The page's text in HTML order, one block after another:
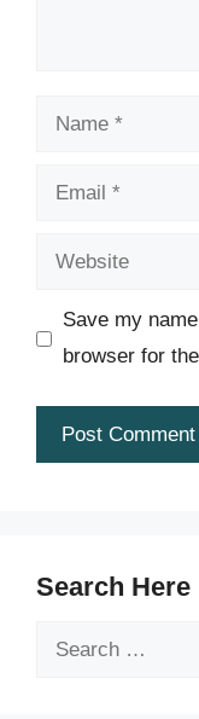
Name
Email
Website
Save my
browser for
Search Here
Search